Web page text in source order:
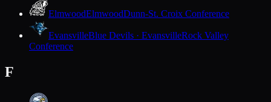
ElmwoodElmwoodDunn-St. Croix Conference
EvansvilleBlue Devils · EvansvilleRock Valley
Conference
F